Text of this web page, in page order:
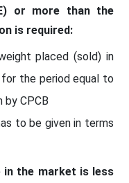
or more than the
is required:
placed (sold) in
the period equal to
CPCB
to be given in terms
in the market is less